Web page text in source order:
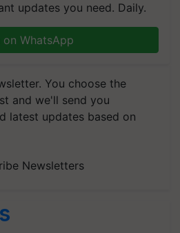
updates you need. Daily.
on WhatsApp
You choose the
and we'll send you
latest updates based on
Newsletters